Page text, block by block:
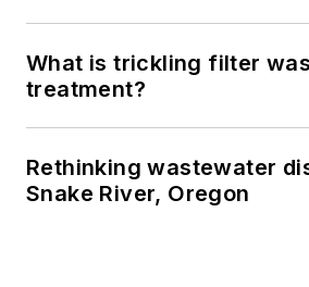
What is trickling filter
treatment?
Rethinking wastewater
Snake River, Oregon